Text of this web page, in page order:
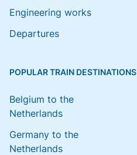
Engineering works
Departures
POPULAR TRAIN DESTINATIONS
Belgium to the
Netherlands
Germany to the
Netherlands